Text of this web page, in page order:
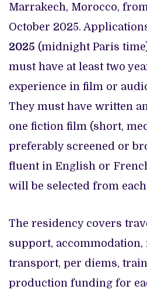
Marrakech, Morocco,
October 2025.
2025 (midnight Paris
must have at least two
experience in film or
They must have written
one fiction film (short,
preferably screened or
fluent in English or
will be selected from
The residency covers
support, accommodation,
transport, per diems,
production funding for